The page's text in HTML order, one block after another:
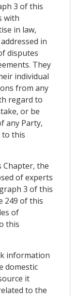
3 of this
with
in law,
in
disputes
They
individual
from any
regard to
or be
any Party,
to this
Chapter, the
of experts
3 of this
249 of this
of
this
information
domestic
it
to the